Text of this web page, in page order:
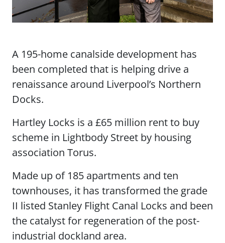
A 195-home canalside development has
been completed that is helping drive a
renaissance around Liverpool’s Northern
Docks.
Hartley Locks is a £65 million rent to buy
scheme in Lightbody Street by housing
association Torus.
Made up of 185 apartments and ten
townhouses, it has transformed the grade
II listed Stanley Flight Canal Locks and been
the catalyst for regeneration of the post-
industrial dockland area.